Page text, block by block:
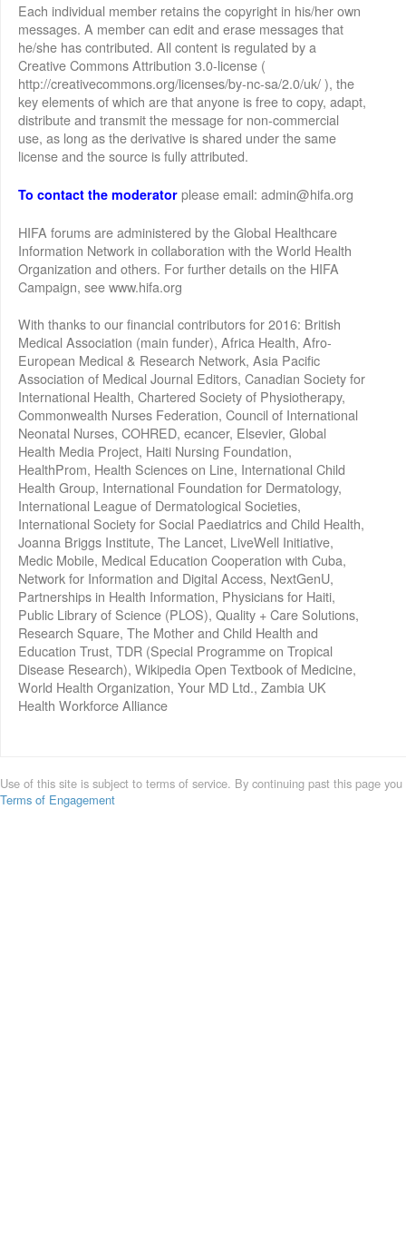
Each individual member retains the copyright in his/her own
messages. A member can edit and erase messages that
he/she has contributed. All content is regulated by a
Creative Commons Attribution 3.0-license (
http://creativecommons.org/licenses/by-nc-sa/2.0/uk/ ), the
key elements of which are that anyone is free to copy, adapt,
distribute and transmit the message for non-commercial
use, as long as the derivative is shared under the same
license and the source is fully attributed.
To contact the moderator please email: admin@hifa.org
HIFA forums are administered by the Global Healthcare
Information Network in collaboration with the World Health
Organization and others. For further details on the HIFA
Campaign, see www.hifa.org
With thanks to our financial contributors for 2016: British
Medical Association (main funder), Africa Health, Afro-
European Medical & Research Network, Asia Pacific
Association of Medical Journal Editors, Canadian Society for
International Health, Chartered Society of Physiotherapy,
Commonwealth Nurses Federation, Council of International
Neonatal Nurses, COHRED, ecancer, Elsevier, Global
Health Media Project, Haiti Nursing Foundation,
HealthProm, Health Sciences on Line, International Child
Health Group, International Foundation for Dermatology,
International League of Dermatological Societies,
International Society for Social Paediatrics and Child Health,
Joanna Briggs Institute, The Lancet, LiveWell Initiative,
Medic Mobile, Medical Education Cooperation with Cuba,
Network for Information and Digital Access, NextGenU,
Partnerships in Health Information, Physicians for Haiti,
Public Library of Science (PLOS), Quality + Care Solutions,
Research Square, The Mother and Child Health and
Education Trust, TDR (Special Programme on Tropical
Disease Research), Wikipedia Open Textbook of Medicine,
World Health Organization, Your MD Ltd., Zambia UK
Health Workforce Alliance
Use of this site is subject to terms of service. By continuing past this page
Terms of Engagement